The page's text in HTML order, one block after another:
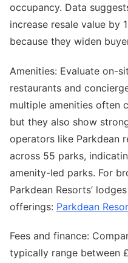
occupancy. Data
increase resale value by
because they widen
Amenities: Evaluate on-
restaurants and
multiple amenities often
but they also show
operators like Parkdean
across 55 parks,
amenity-led parks. For
Parkdean Resorts’
offerings: Parkdean
Fees and finance:
typically range between